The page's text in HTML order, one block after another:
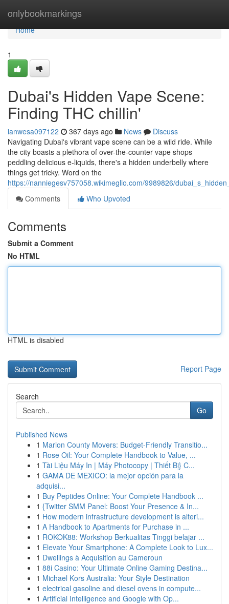
onlybookmarkings
Home
Home
1
Dubai's Hidden Vape Scene:
Finding THC chillin'
ianwesa097122 367 days ago News
Discuss
Navigating Dubai's vibrant vape scene can be a wild ride. While
the city boasts a plethora of over-the-counter vape shops
peddling delicious e-liquids, there's a hidden underbelly where
things get tricky. Word on the
https://nanniegesv757058.wikimeglio.com/9989826/
Comments
Who Upvoted
Comments
Submit a Comment
No HTML
HTML is disabled
Report Page
Search
Go
Published News
1 Marion County Movers: Budget-Friendly Transitio...
1 Rose Oil: Your Complete Handbook to Value, ...
1 Tài Liệu Máy In | Máy Photocopy | Thiết Bị} C...
1 GAMA DE MEXICO: la mejor opción para la
adquisi...
1 Buy Peptides Online: Your Complete Handbook ...
1 {Twitter SMM Panel: Boost Your Presence & In...
1 How modern infrastructure development is alteri...
1 A Handbook to Apartments for Purchase in ...
1 ROKOK88: Workshop Berkualitas Tinggi belajar ...
1 Elevate Your Smartphone: A Complete Look to Lux...
1 Dwellings à Acquisition au Cameroun
1 88i Casino: Your Ultimate Online Gaming Destina...
1 Michael Kors Australia: Your Style Destination
1 electrical gasoline and diesel ovens in compute...
1 Artificial Intelligence and Google with Op...